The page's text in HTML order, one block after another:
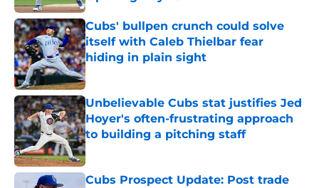
Published by on Invalid Date
Cubs' bullpen crunch could solve
itself with Caleb Thielbar fear
hiding in plain sight
Published by on Invalid Date
Unbelievable Cubs stat justifies Jed
Hoyer's often-frustrating approach
to building a pitching staff
Published by on Invalid Date
Cubs Prospect Update: Post trade